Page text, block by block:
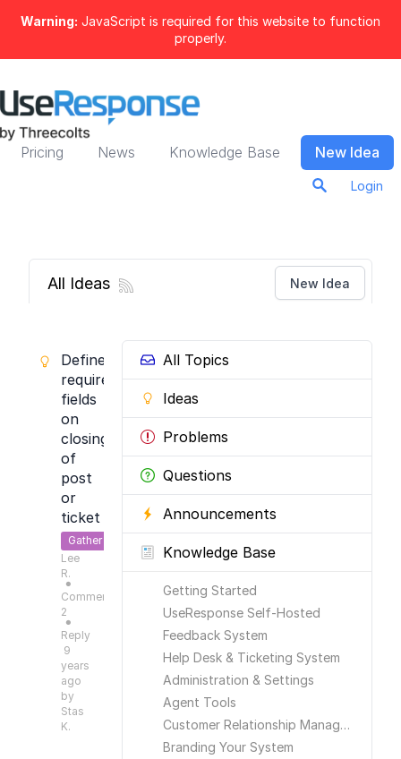
Warning: JavaScript is required for this website to function
properly.
Pricing News Knowledge Base New Idea
Login
New Idea
All Ideas
All Topics
Ideas
Problems
Questions
Announcements
Knowledge Base
Getting Started
UseResponse Self-Hosted
Feedback System
Help Desk & Ticketing System
Administration & Settings
Agent Tools
Customer Relationship Management
Branding Your System
Define
required
fields
on
closing
of
post
or
ticket
Gather
Feedback
Lee
R.
●
Comments:
2
●
Reply
9
years
ago
by
Stas
K.